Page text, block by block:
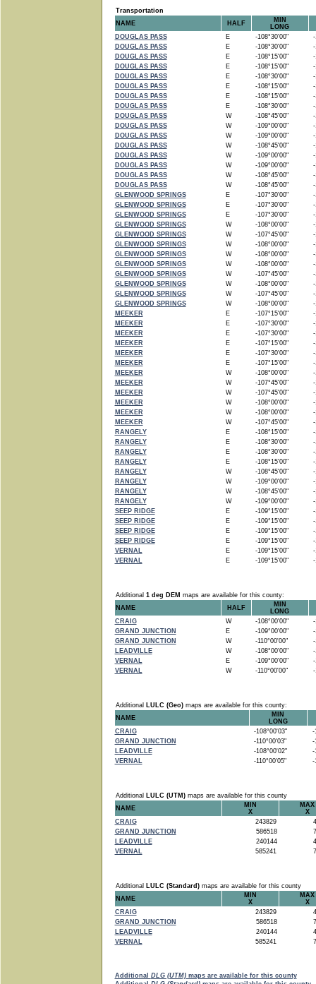
Transportation
NAME
HALF
MIN
LONG
DOUGLAS PASS
E -108°30'00"
-
DOUGLAS PASS
E -108°30'00"
-
DOUGLAS PASS
E -108°15'00"
-
DOUGLAS PASS
E -108°15'00"
-
DOUGLAS PASS
E -108°30'00"
-
DOUGLAS PASS
E -108°15'00"
-
DOUGLAS PASS
E -108°15'00"
-
DOUGLAS PASS
E -108°30'00"
-
DOUGLAS PASS
W -108°45'00"
-
DOUGLAS PASS
W -109°00'00"
-
DOUGLAS PASS
W -109°00'00"
-
DOUGLAS PASS
W -108°45'00"
-
DOUGLAS PASS
W -109°00'00"
-
DOUGLAS PASS
W -109°00'00"
-
DOUGLAS PASS
W -108°45'00"
-
DOUGLAS PASS
W -108°45'00"
-
GLENWOOD SPRINGS
E -107°30'00"
-
GLENWOOD SPRINGS
E -107°30'00"
-
GLENWOOD SPRINGS
E -107°30'00"
-
GLENWOOD SPRINGS
W -108°00'00"
-
GLENWOOD SPRINGS
W -107°45'00"
-
GLENWOOD SPRINGS
W -108°00'00"
-
GLENWOOD SPRINGS
W -108°00'00"
-
GLENWOOD SPRINGS
W -108°00'00"
-
GLENWOOD SPRINGS
W -107°45'00"
-
GLENWOOD SPRINGS
W -108°00'00"
-
GLENWOOD SPRINGS
W -107°45'00"
-
GLENWOOD SPRINGS
W -108°00'00"
-
MEEKER
E -107°15'00"
-
MEEKER
E -107°30'00"
-
MEEKER
E -107°30'00"
-
MEEKER
E -107°15'00"
-
MEEKER
E -107°30'00"
-
MEEKER
E -107°15'00"
-
MEEKER
W -108°00'00"
-
MEEKER
W -107°45'00"
-
MEEKER
W -107°45'00"
-
MEEKER
W -108°00'00"
-
MEEKER
W -108°00'00"
-
MEEKER
W -107°45'00"
-
RANGELY
E -108°15'00"
-
RANGELY
E -108°30'00"
-
RANGELY
E -108°30'00"
-
RANGELY
E -108°15'00"
-
RANGELY
W -108°45'00"
-
RANGELY
W -109°00'00"
-
RANGELY
W -108°45'00"
-
RANGELY
W -109°00'00"
-
SEEP RIDGE
E -109°15'00"
-
SEEP RIDGE
E -109°15'00"
-
SEEP RIDGE
E -109°15'00"
-
SEEP RIDGE
E -109°15'00"
-
VERNAL
E -109°15'00"
-
VERNAL
E -109°15'00" -
Additional 1 deg DEM maps are available for this county:
NAME
HALF
MIN
LONG
CRAIG
W -108°00'00"
-
GRAND JUNCTION
E -109°00'00"
-
GRAND JUNCTION
W -110°00'00"
-
LEADVILLE
W -108°00'00"
-
VERNAL
E -109°00'00"
-
VERNAL
W -110°00'00" -
Additional LULC (Geo)maps are available for this county:
NAME
MIN
LONG
CRAIG
-108°00'03"
-
GRAND JUNCTION
-110°00'03"
-
LEADVILLE
-108°00'02"
-
VERNAL
-110°00'05" -
Additional LULC (UTM)maps are available for this county
NAME
MIN
X
MAX
X
CRAIG
243829
GRAND JUNCTION
586518
LEADVILLE
240144
VERNAL
585241
Additional LULC (Standard)maps are available for this county
NAME
MIN
X
MAX
X
CRAIG
243829
GRAND JUNCTION
586518
LEADVILLE
240144
VERNAL
585241
Additional DLG (UTM)maps are available for this county